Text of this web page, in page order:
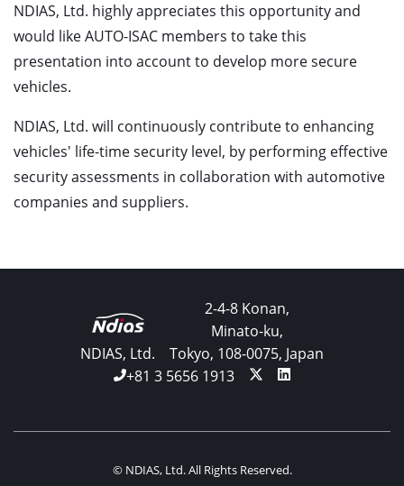
NDIAS, Ltd. highly appreciates this opportunity and
would like AUTO-ISAC members to take this
presentation into account to develop more secure
vehicles.
NDIAS, Ltd. will continuously contribute to enhancing
vehicles' life-time security level, by performing effective
security assessments in collaboration with automotive
companies and suppliers.
NDIAS, Ltd.
2-4-8 Konan,
Minato-ku,
Tokyo, 108-0075, Japan
+81 3 5656 1913
© NDIAS, Ltd. All Rights Reserved.